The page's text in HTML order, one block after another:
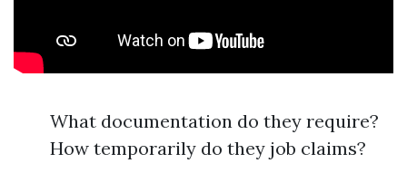
What documentation do they require?
How temporarily do they job claims?